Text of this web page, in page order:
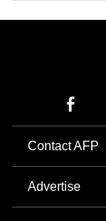
Contact AFP
Advertise